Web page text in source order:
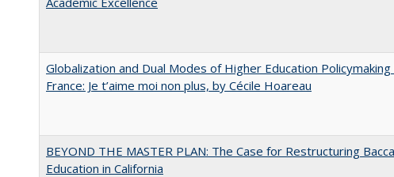
Globalization and Dual Modes of Higher Education Policymaking
France: Je t’aime moi non plus, by Cécile Hoareau
BEYOND THE MASTER PLAN: The Case for Restructuring
Education in California